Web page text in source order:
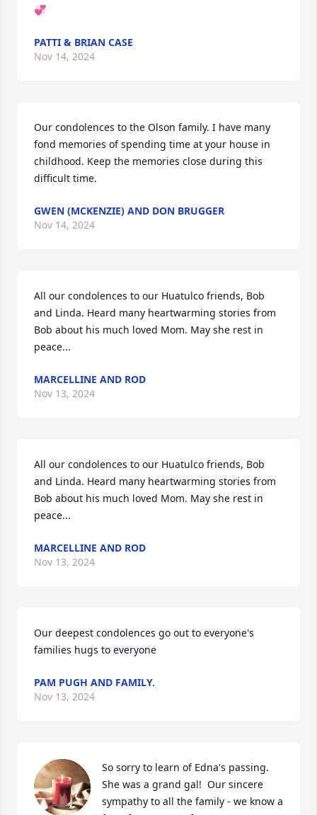
💞
PATTI & BRIAN CASE
Nov 14, 2024
Our condolences to the Olson family. I have many
fond memories of spending time at your house in
childhood. Keep the memories close during this
difficult time.
GWEN (MCKENZIE) AND DON BRUGGER
Nov 14, 2024
All our condolences to our Huatulco friends, Bob
and Linda. Heard many heartwarming stories from
Bob about his much loved Mom. May she rest in
peace...
MARCELLINE AND ROD
Nov 13, 2024
All our condolences to our Huatulco friends, Bob
and Linda. Heard many heartwarming stories from
Bob about his much loved Mom. May she rest in
peace...
MARCELLINE AND ROD
Nov 13, 2024
Our deepest condolences go out to everyone's
families hugs to everyone
PAM PUGH AND FAMILY.
Nov 13, 2024
So sorry to learn of Edna's passing.
She was a grand gal!  Our sincere
sympathy to all the family - we know a